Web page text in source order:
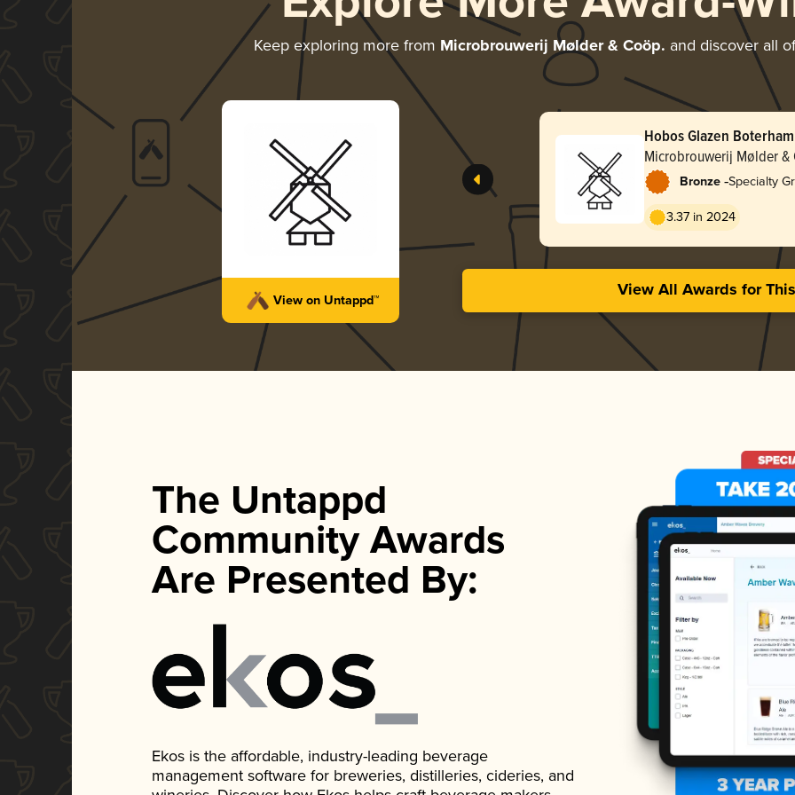
Keep exploring more from Microbrouwerij Mølder & Coöp. and discover all
View on Untappd™
Hobos Glazen Boterham
Microbrouwerij Mølder &
Bronze -Specialty
3.37 in 2024
View All Awards for
The Untappd
Community Awards
Are Presented By:
Ekos is the affordable, industry-leading beverage
management software for breweries, distilleries, cideries, and